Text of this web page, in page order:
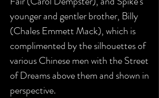
younger and gentler brother, Billy
(Chales Emmett Mack), which is
complimented by the silhouettes of
various Chinese men with the Street
of Dreams above them and shown in
perspective.